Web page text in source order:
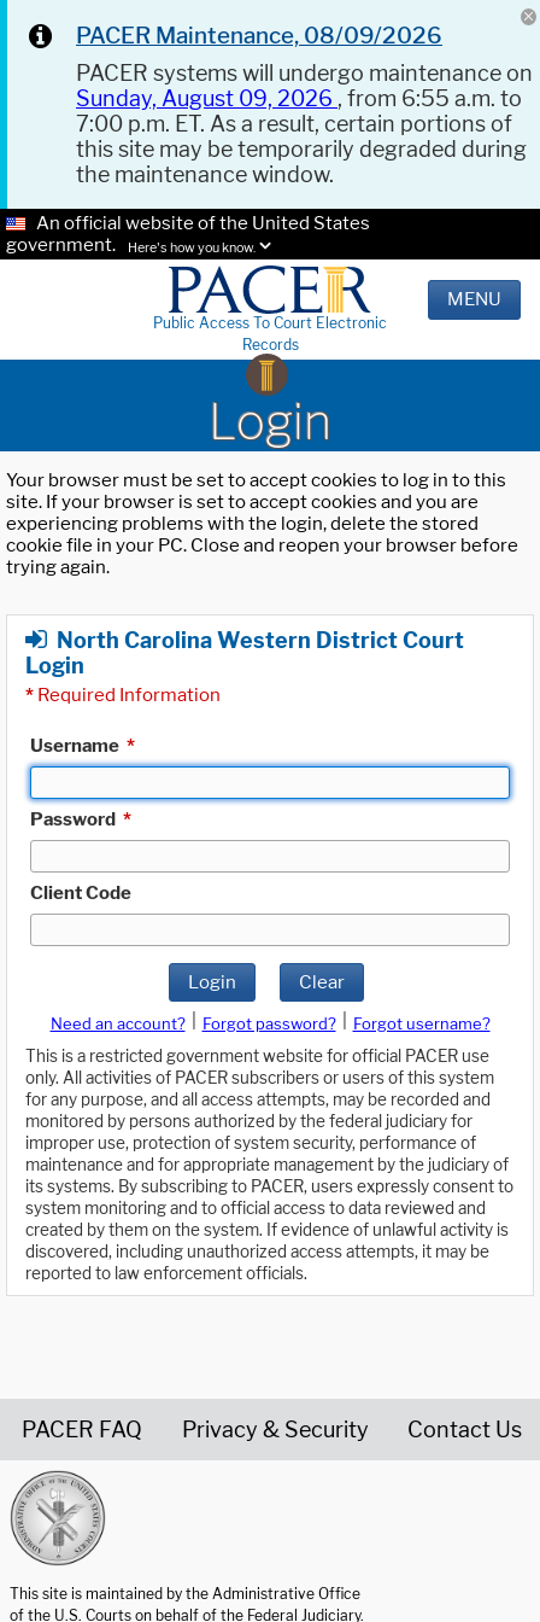
PACER Maintenance, 08/09/2026
PACER systems will undergo maintenance on
Sunday, August 09, 2026 , from 6:55 a.m. to
7:00 p.m. ET. As a result, certain portions of
this site may be temporarily degraded during
the maintenance window.
An official website of the United States
government.
Here's how you know.
Public Access To Court Electronic
Records
MENU
Login
Your browser must be set to accept cookies to log in to this
site. If your browser is set to accept cookies and you are
experiencing problems with the login, delete the stored
cookie file in your PC. Close and reopen your browser before
trying again.
North Carolina Western District Court
Login
* Required Information
Username *
Password *
Client Code
Login Clear
Need an account? Forgot password?
Forgot username?
This is a restricted government website for official PACER use
only. All activities of PACER subscribers or users of this system
for any purpose, and all access attempts, may be recorded and
monitored by persons authorized by the federal judiciary for
improper use, protection of system security, performance of
maintenance and for appropriate management by the judiciary of
its systems. By subscribing to PACER, users expressly consent to
system monitoring and to official access to data reviewed and
created by them on the system. If evidence of unlawful activity is
discovered, including unauthorized access attempts, it may be
reported to law enforcement officials.
PACER FAQ Privacy & Security Contact Us
This site is maintained by the Administrative Office
of the U.S. Courts on behalf of the Federal Judiciary.